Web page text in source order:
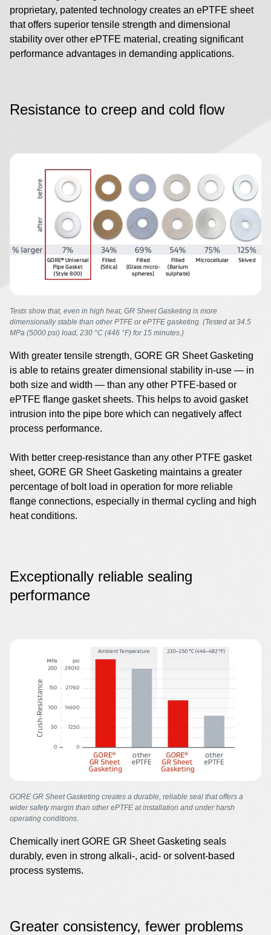
proprietary, patented technology creates an ePTFE sheet
that offers superior tensile strength and dimensional
stability over other ePTFE material, creating significant
performance advantages in demanding applications.
Resistance to creep and cold flow
Image
Tests show that, even in high heat, GR Sheet Gasketing is more
dimensionally stable than other PTFE or ePTFE gasketing. (Tested at 34.5
MPa (5000 psi) load, 230 °C (446 °F) for 15 minutes.)
With greater tensile strength, GORE GR Sheet Gasketing
is able to retains greater dimensional stability in-use — in
both size and width — than any other PTFE-based or
ePTFE flange gasket sheets. This helps to avoid gasket
intrusion into the pipe bore which can negatively affect
process performance.
With better creep-resistance than any other PTFE gasket
sheet, GORE GR Sheet Gasketing maintains a greater
percentage of bolt load in operation for more reliable
flange connections, especially in thermal cycling and high
heat conditions.
Exceptionally reliable sealing
performance
GORE GR Sheet Gasketing creates a durable, reliable seal that offers a
wider safety margin than other ePTFE at installation and under harsh
operating conditions.
Chemically inert GORE GR Sheet Gasketing seals
durably, even in strong alkali-, acid- or solvent-based
process systems.
Greater consistency, fewer problems